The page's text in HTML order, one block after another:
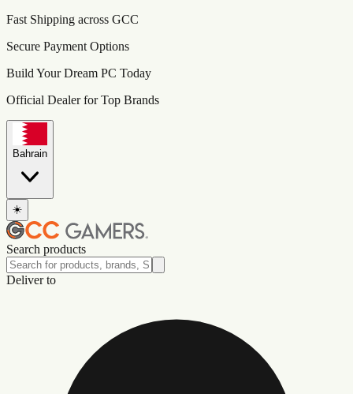
Fast Shipping across GCC
Secure Payment Options
Build Your Dream PC Today
Official Dealer for Top Brands
Bahrain
☀️
Search products
Deliver to